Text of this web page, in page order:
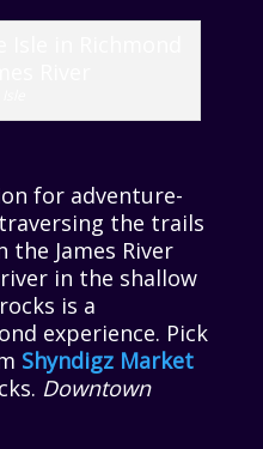
for adventure-
the trails
the James River
in the shallow
is a
experience. Pick
Shyndigz Market
Downtown